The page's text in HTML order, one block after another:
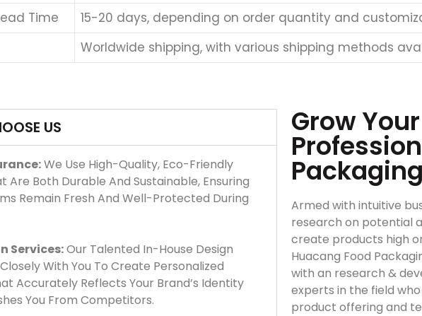
Time
15-20 days, depending on order quantity and
Worldwide shipping, with various shipping methods
US
We Use High-Quality, Eco-Friendly
Are Both Durable And Sustainable, Ensuring
Remain Fresh And Well-Protected During
Services:Our Talented In-House Design
With You To Create Personalized
Accurately Reflects Your Brand’s Identity
You From Competitors.
Grow
Packaging
Armed with intuitive
research on potential
create products high
Huacang Food
with an research &
experts in the field
product offering and